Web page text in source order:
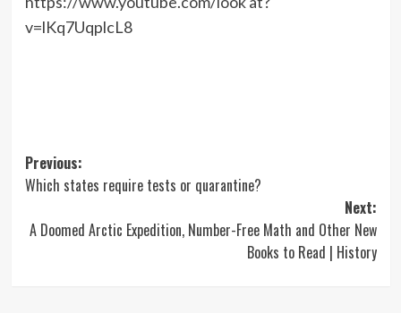
v=lKq7UqplcL8
Post
navigation
Previous:
Which states require tests or quarantine?
Next:
A Doomed Arctic Expedition, Number-Free Math and Other New
Books to Read | History